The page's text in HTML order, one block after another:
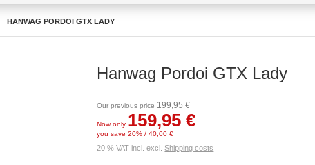
HANWAG PORDOI GTX LADY
Hanwag Pordoi GTX Lady
Our previous price 199,95 €
Now only 159,95 €
you save 20% / 40,00 €
20 % VAT incl. excl.Shipping costs